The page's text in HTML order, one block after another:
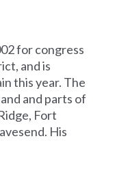
for congress
and is
this year. The
and parts of
Fort
His